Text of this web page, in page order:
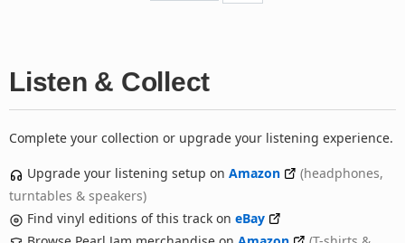
Listen & Collect
Complete your collection or upgrade your listening experience.
Upgrade your listening setup on Amazon
(headphones,
turntables & speakers)
Find vinyl editions of this track on eBay